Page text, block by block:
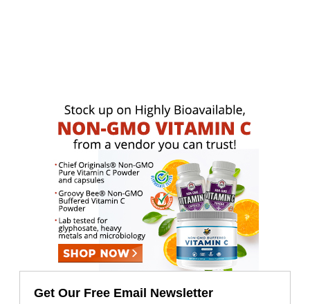
Get Our Free Email Newsletter